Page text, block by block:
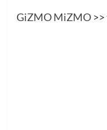
GiZMO MiZMO>>